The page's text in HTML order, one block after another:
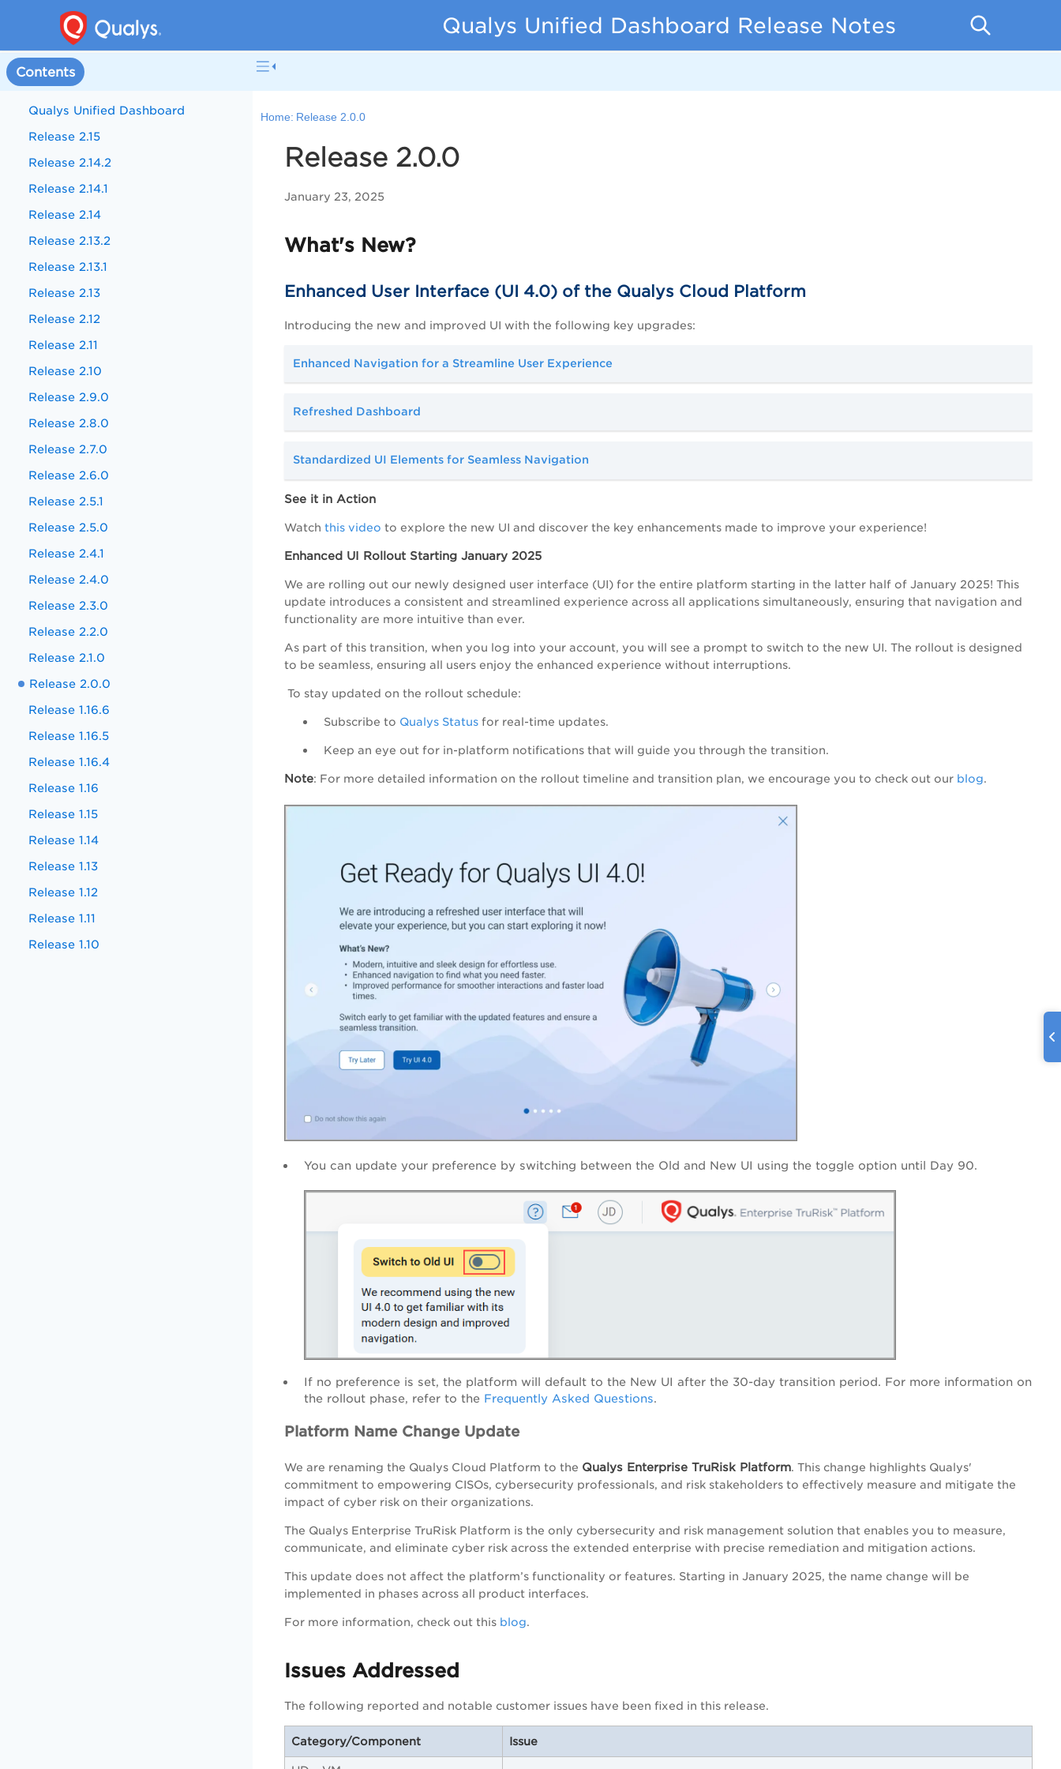
Qualys Unified Dashboard Release Notes
Contents
Qualys Unified Dashboard
Release 2.15
Release 2.14.2
Release 2.14.1
Release 2.14
Release 2.13.2
Release 2.13.1
Release 2.13
Release 2.12
Release 2.11
Release 2.10
Release 2.9.0
Release 2.8.0
Release 2.7.0
Release 2.6.0
Release 2.5.1
Release 2.5.0
Release 2.4.1
Release 2.4.0
Release 2.3.0
Release 2.2.0
Release 2.1.0
Release 2.0.0
Release 1.16.6
Release 1.16.5
Release 1.16.4
Release 1.16
Release 1.15
Release 1.14
Release 1.13
Release 1.12
Release 1.11
Release 1.10
Home: Release 2.0.0
Release 2.0.0
January 23, 2025
What's New?
Enhanced User Interface (UI 4.0) of the Qualys Cloud Platform
Introducing the new and improved UI with the following key upgrades:
Enhanced Navigation for a Streamline User Experience
Refreshed Dashboard
Standardized UI Elements for Seamless Navigation
See it in Action
Watch this video to explore the new UI and discover the key enhancements made to improve your experience!
Enhanced UI Rollout Starting January 2025
We are rolling out our newly designed user interface (UI) for the entire platform starting in the latter half of January 2025! This
update introduces a consistent and streamlined experience across all applications simultaneously, ensuring that navigation and
functionality are more intuitive than ever.
As part of this transition, when you log into your account, you will see a prompt to switch to the new UI. The rollout is designed
to be seamless, ensuring all users enjoy the enhanced experience without interruptions.
To stay updated on the rollout schedule:
Subscribe to Qualys Status for real-time updates.
Keep an eye out for in-platform notifications that will guide you through the transition.
Note: For more detailed information on the rollout timeline and transition plan, we encourage you to check out our blog.
You can update your preference by switching between the Old and New UI using the toggle option until Day 90.
If no preference is set, the platform will default to the New UI after the 30-day transition period. For more information on
the rollout phase, refer to the Frequently Asked Questions.
Platform Name Change Update
We are renaming the Qualys Cloud Platform to the Qualys Enterprise TruRisk Platform. This change highlights Qualys'
commitment to empowering CISOs, cybersecurity professionals, and risk stakeholders to effectively measure and mitigate the
impact of cyber risk on their organizations.
The Qualys Enterprise TruRisk Platform is the only cybersecurity and risk management solution that enables you to measure,
communicate, and eliminate cyber risk across the extended enterprise with precise remediation and mitigation actions.
This update does not affect the platform’s functionality or features. Starting in January 2025, the name change will be
implemented in phases across all product interfaces.
For more information, check out this blog.
Issues Addressed
The following reported and notable customer issues have been fixed in this release.
Category/Component Issue